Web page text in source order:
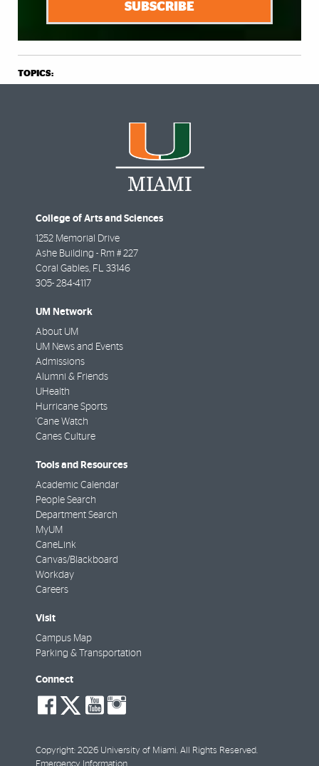
SUBSCRIBE
TOPICS:
College of Arts and Sciences
1252 Memorial Drive
Ashe Building - Rm # 227
Coral Gables FL
33146
305- 284-4117
UM Network
About UM
UM News and Events
Admissions
Alumni & Friends
UHealth
Hurricane Sports
'Cane Watch
Canes Culture
Tools and Resources
Academic Calendar
People Search
Department Search
MyUM
CaneLink
Canvas/Blackboard
Workday
Careers
Visit
Campus Map
Parking & Transportation
Connect
social-
facebook
social-
twitter
social-
youtube
Copyright: 2026 University of Miami. All Rights Reserved.